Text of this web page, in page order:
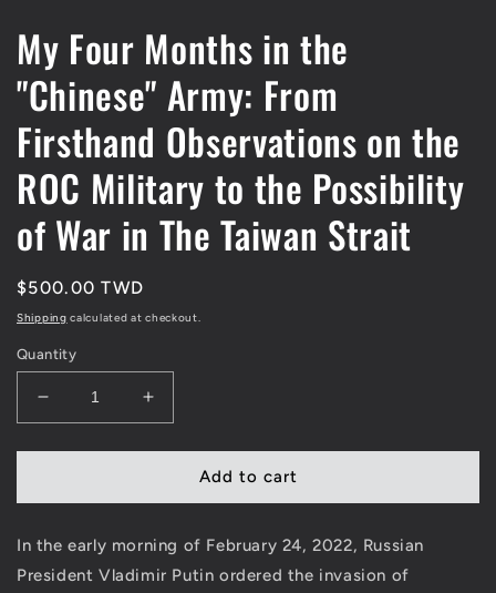
in
modal
My Four Months in the
"Chinese" Army: From
Firsthand Observations on the
ROC Military to the Possibility
of War in The Taiwan Strait
Regular
price
$500.00 TWD
Shipping calculated at checkout.
Quantity
Decrease
quantity
for
Four
in
the
Increase
quantity
for
Four
in
the
Add to cart
In the early morning of February 24, 2022, Russian
President Vladimir Putin ordered the invasion of